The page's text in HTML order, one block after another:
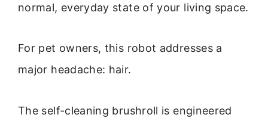
normal, everyday state of your living space.
For pet owners, this robot addresses a
major headache: hair.
The self-cleaning brushroll is engineered